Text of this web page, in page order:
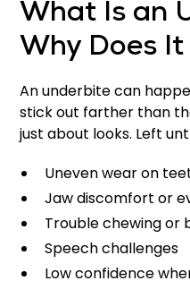
What Is an
Why Does
An underbite can
stick out farther than
just about looks. Left
Uneven wear on
Jaw discomfort or
Trouble chewing or
Speech challenges
Low confidence